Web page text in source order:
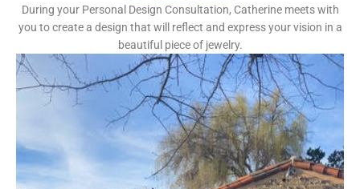
During your Personal Design Consultation, Catherine meets with
you to create a design that will reflect and express your vision in a
beautiful piece of jewelry.